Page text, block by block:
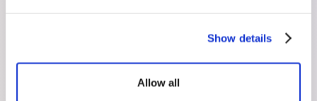
Show details
Allow all
Most people learn what fibroids are at an